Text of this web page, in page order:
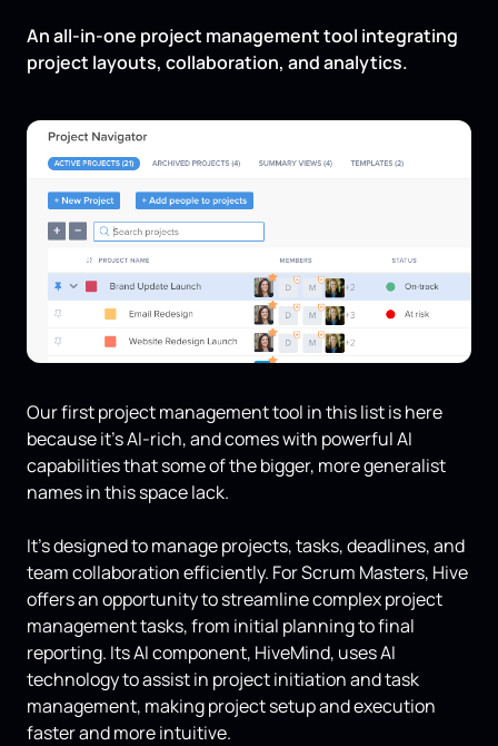
An all-in-one project management tool integrating
project layouts, collaboration, and analytics.
Our first project management tool in this list is here
because it’s AI-rich, and comes with powerful AI
capabilities that some of the bigger, more generalist
names in this space lack.
It's designed to manage projects, tasks, deadlines, and
team collaboration efficiently. For Scrum Masters, Hive
offers an opportunity to streamline complex project
management tasks, from initial planning to final
reporting. Its AI component, HiveMind, uses AI
technology to assist in project initiation and task
management, making project setup and execution
faster and more intuitive.